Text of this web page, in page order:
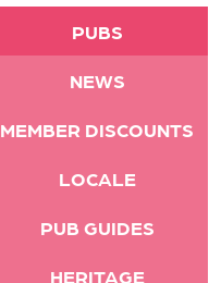
PUBS
NEWS
MEMBER DISCOUNTS
LOCALE
PUB GUIDES
HERITAGE